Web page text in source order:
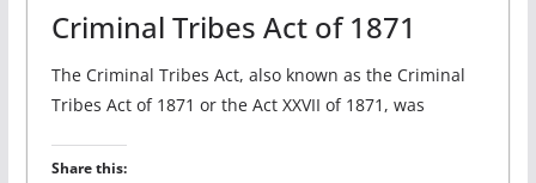
Criminal Tribes Act of 1871
The Criminal Tribes Act, also known as the Criminal
Tribes Act of 1871 or the Act XXVII of 1871, was
Share this: